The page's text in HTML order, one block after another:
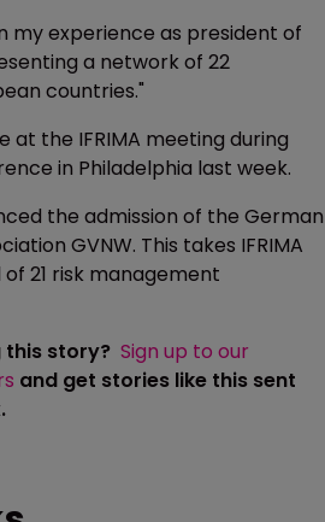
my experience as president of
a network of 22
countries."
at the IFRIMA meeting during
in Philadelphia last week.
the admission of the German
GVNW. This takes IFRIMA
21 risk management
this story? Sign up to our
and get stories like this sent